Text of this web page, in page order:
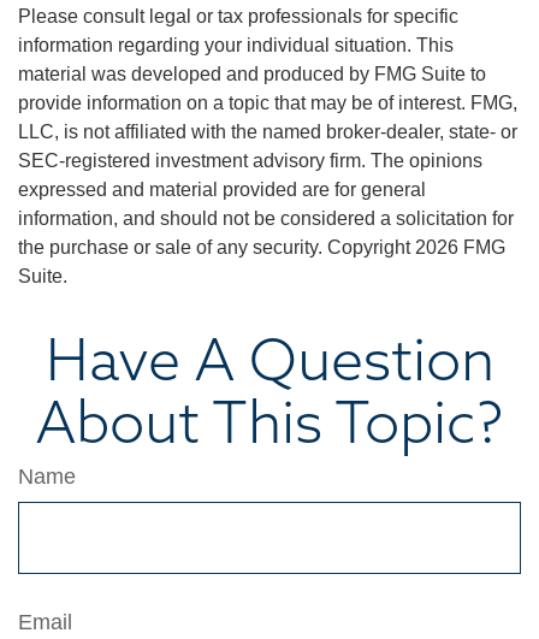
Please consult legal or tax professionals for specific
information regarding your individual situation. This
material was developed and produced by FMG Suite to
provide information on a topic that may be of interest. FMG,
LLC, is not affiliated with the named broker-dealer, state- or
SEC-registered investment advisory firm. The opinions
expressed and material provided are for general
information, and should not be considered a solicitation for
the purchase or sale of any security. Copyright 2026 FMG
Suite.
Have A Question
About This Topic?
Name
Email